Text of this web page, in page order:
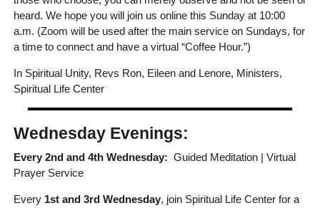
heard. We hope you will join us online this Sunday at 10:00
a.m. (Zoom will be used after the main service on Sundays, for
a time to connect and have a virtual “Coffee Hour.”)
In Spiritual Unity, Revs Ron, Eileen and Lenore, Ministers,
Spiritual Life Center
Wednesday Evenings:
Every 2nd and 4th Wednesday: Guided Meditation | Virtual
Prayer Service
Every 1st and 3rd Wednesday, join Spiritual Life Center for a